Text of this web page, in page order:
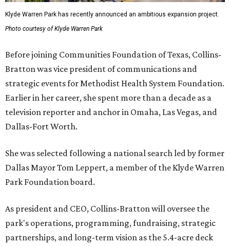
Klyde Warren Park has recently announced an ambitious expansion project.
Photo courtesy of Klyde Warren Park
Before joining Communities Foundation of Texas, Collins-
Bratton was vice president of communications and
strategic events for Methodist Health System Foundation.
Earlier in her career, she spent more than a decade as a
television reporter and anchor in Omaha, Las Vegas, and
Dallas-Fort Worth.
She was selected following a national search led by former
Dallas Mayor Tom Leppert, a member of the Klyde Warren
Park Foundation board.
As president and CEO, Collins-Bratton will oversee the
park's operations, programming, fundraising, strategic
partnerships, and long-term vision as the 5.4-acre deck